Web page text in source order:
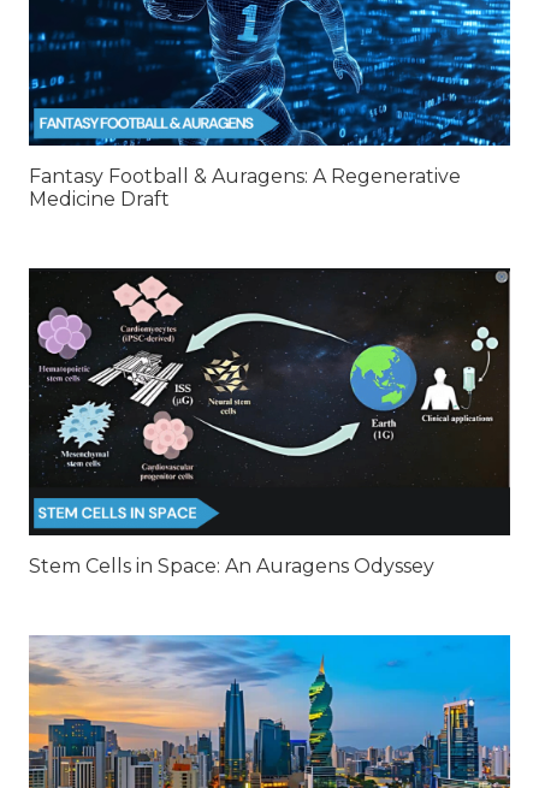
Fantasy Football & Auragens: A Regenerative
Medicine Draft
Stem Cells in Space: An Auragens Odyssey